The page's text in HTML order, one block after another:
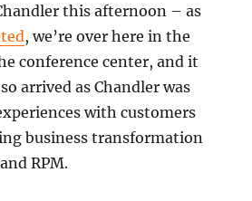
this afternoon – as
, we’re over here in the
conference center, and it
arrived as Chandler was
with customers
business transformation
RPM.